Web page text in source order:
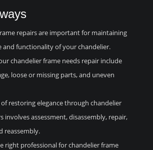
repairs are important for maintaining
and functionality of your chandelier.
chandelier frame needs repair include
loose or missing parts, and uneven
of restoring elegance through chandelier
involves assessment, disassembly, repair,
reassembly.
right professional for chandelier frame